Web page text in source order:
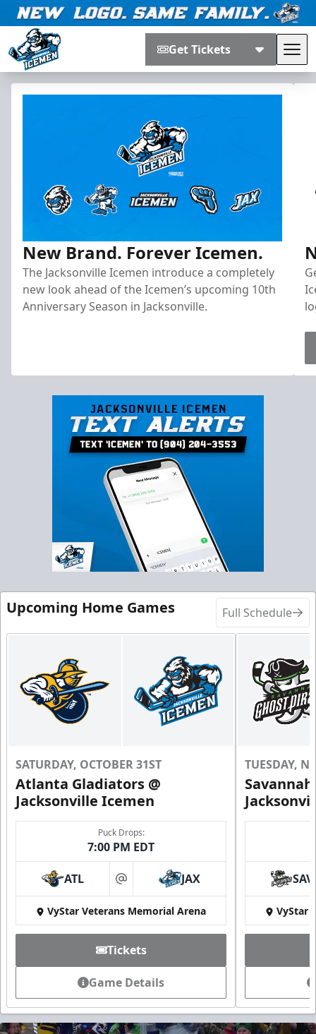
Get Tickets
New Brand. Forever Icemen.
The Jacksonville Icemen introduce a completely
new look ahead of the Icemen’s upcoming 10th
Anniversary Season in Jacksonville.
Upcoming Home Games Full Schedule
SATURDAY, OCTOBER 31ST
Atlanta Gladiators @
Jacksonville Icemen
Puck Drops:
7:00 PM EDT
ATL at JAX
VyStar Veterans Memorial Arena
Tickets
Game Details
TUESDAY,
SAV
VyStar